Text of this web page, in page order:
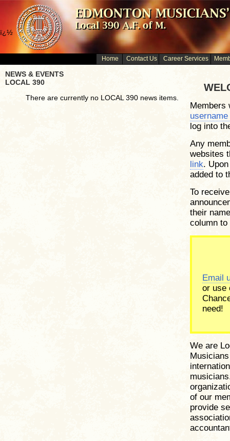
ï¿½
NEWS & EVENTS
LOCAL 390
There are currently no LOCAL 390 news items.
Members
log into
Any
websites
link.
added to
To
their
column to
Email
or use
need!
We are
of our
provide
Home Contact Us Career Services